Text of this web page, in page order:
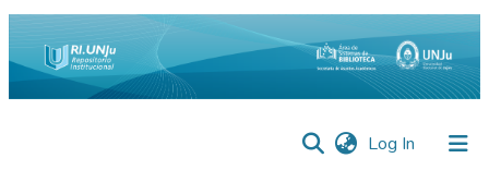
Log In (current)